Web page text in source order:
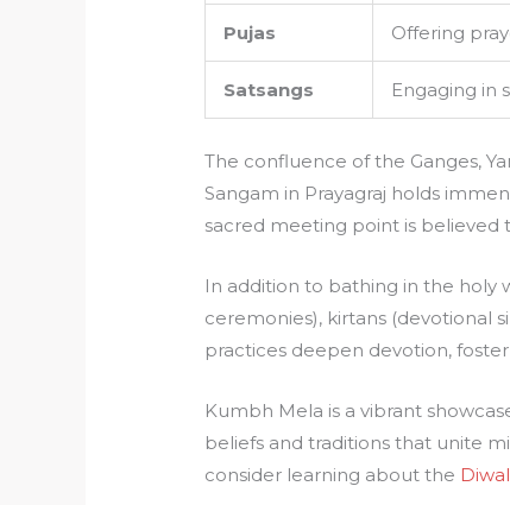
Pujas Offering
Satsangs Engaging in
The confluence of the Ganges,
Sangam in Prayagraj holds
sacred meeting point is believed
In addition to bathing in the holy
ceremonies), kirtans (devotional
practices deepen devotion,
Kumbh Mela is a vibrant
beliefs and traditions that unite
consider learning about the